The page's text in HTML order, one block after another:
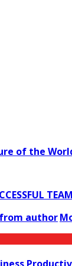
of the
author